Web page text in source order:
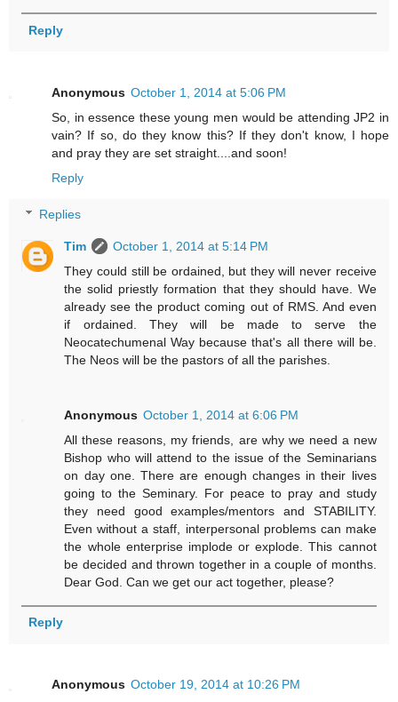
Reply
Anonymous October 1, 2014 at 5:06 PM
So, in essence these young men would be attending JP2 in
vain? If so, do they know this? If they don't know, I hope
and pray they are set straight....and soon!
Reply
Replies
Tim
October 1, 2014 at 5:14 PM
They could still be ordained, but they will never receive
the solid priestly formation that they should have. We
already see the product coming out of RMS. And even
if ordained. They will be made to serve the
Neocatechumenal Way because that's all there will be.
The Neos will be the pastors of all the parishes.
Anonymous October 1, 2014 at 6:06 PM
All these reasons, my friends, are why we need a new
Bishop who will attend to the issue of the Seminarians
on day one. There are enough changes in their lives
going to the Seminary. For peace to pray and study
they need good examples/mentors and STABILITY.
Even without a staff, interpersonal problems can make
the whole enterprise implode or explode. This cannot
be decided and thrown together in a couple of months.
Dear God. Can we get our act together, please?
Reply
Anonymous October 19, 2014 at 10:26 PM